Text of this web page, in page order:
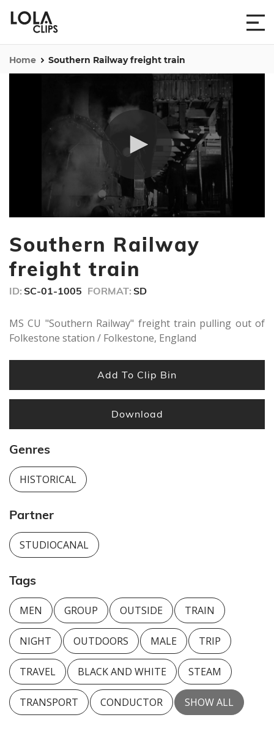
Home Southern Railway freight train
of
44
seconds
Southern Railway
freight train
ID: SC-01-1005 FORMAT: SD
MS CU "Southern Railway" freight train pulling out of
Folkestone station / Folkestone, England
Add To Clip Bin
Download
Genres
HISTORICAL
Partner
STUDIOCANAL
Tags
MEN GROUP OUTSIDE TRAIN
NIGHT OUTDOORS MALE TRIP
TRAVEL BLACK AND WHITE STEAM
TRANSPORT CONDUCTOR SHOW ALL